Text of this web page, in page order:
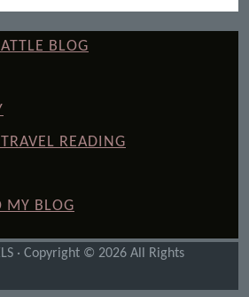
BLOG
READING
MY BLOG
· Copyright © 2026 All Rights